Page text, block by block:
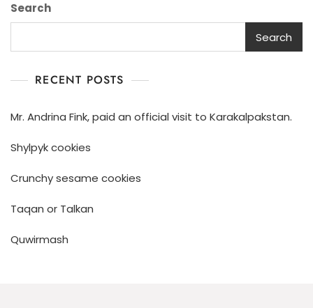
Search
Search
RECENT POSTS
Mr. Andrina Fink, paid an official visit to Karakalpakstan.
Shylpyk cookies
Crunchy sesame cookies
Taqan or Talkan
Quwirmash